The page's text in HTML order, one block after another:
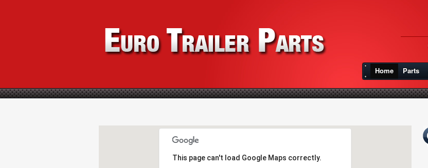
Home Parts
This page can't load Google Maps correctly.